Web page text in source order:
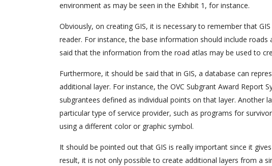
environment as may be seen in the Exhibit 1, for instance.
Obviously, on creating GIS, it is necessary to remember that
reader. For instance, the base information should include
said that the information from the road atlas may be used to
Furthermore, it should be said that in GIS, a database can
additional layer. For instance, the OVC Subgrant Award Report
subgrantees defined as individual points on that layer. Another
particular type of service provider, such as programs for
using a different color or graphic symbol.
It should be pointed out that GIS is really important since it
result, it is not only possible to create additional layers from a